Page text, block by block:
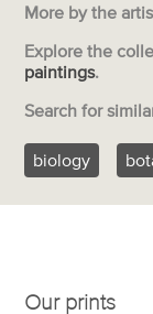
More by the
Explore the
paintings.
Search for
biology
Our prints